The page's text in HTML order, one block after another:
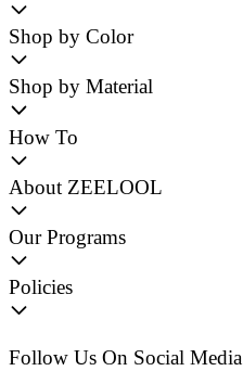
Shop by Color
Shop by Material
How To
About ZEELOOL
Our Programs
Policies
Follow Us On Social Media